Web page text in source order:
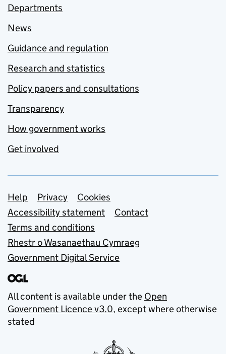
Departments
News
Guidance and regulation
Research and statistics
Policy papers and consultations
Transparency
How government works
Get involved
Support links
Help Privacy
Cookies
Accessibility statement
Contact
Terms and conditions
Rhestr o Wasanaethau Cymraeg
Government Digital Service
All content is available under the Open
Government Licence v3.0, except where otherwise
stated